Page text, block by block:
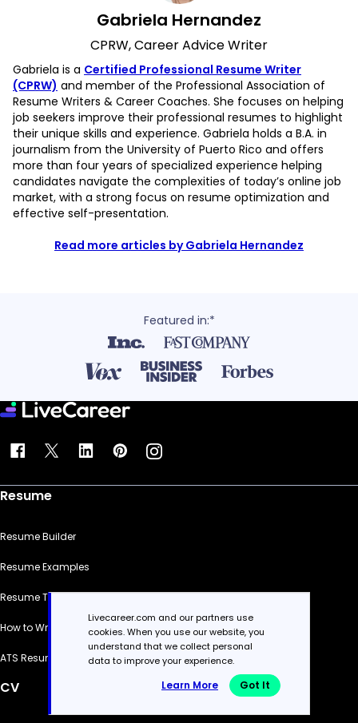
Gabriela Hernandez
CPRW, Career Advice Writer
Gabriela is a Certified Professional Resume Writer
(CPRW) and member of the Professional Association of
Resume Writers & Career Coaches. She focuses on helping
job seekers improve their professional resumes to highlight
their unique skills and experience. Gabriela holds a B.A. in
journalism from the University of Puerto Rico and offers
more than four years of specialized experience helping
candidates navigate the complexities of today’s online job
market, with a strong focus on resume optimization and
effective self-presentation.
Read more articles by Gabriela Hernandez
Featured in:*
Resume
Resume Builder
Resume Examples
Resume Templates
How to Write a Resume
ATS Resume Checker
CV
Livecareer.com and our partners use
cookies. When you use our website, you
understand that we collect personal
data to improve your experience.
Learn More Got It